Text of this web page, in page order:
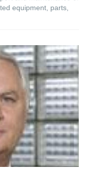
equipment, parts,